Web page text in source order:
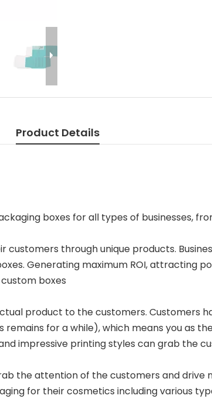
Product Details
boxes for all types of businesses,
through unique products.
Generating maximum ROI, attracting
boxes
product to the customers. Customers
for a while), which means you as
impressive printing styles can grab the
the attention of the customers and drive
for their cosmetics including various